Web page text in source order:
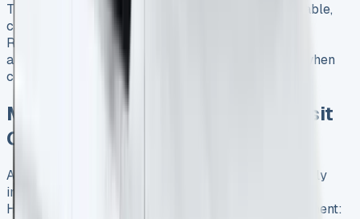
These deals showcase the variety of options available,
catering to different business needs and budgets.
Remember to consider factors such as mileage
allowance, contract length, and included services when
comparing lease offers.
Maximizing ROI with a Ford Transit
Courier Business Lease
A Ford Transit Courier business lease can significantly
improve your company’s fleet management strategy.
Here’s how you can maximize your return on investment: